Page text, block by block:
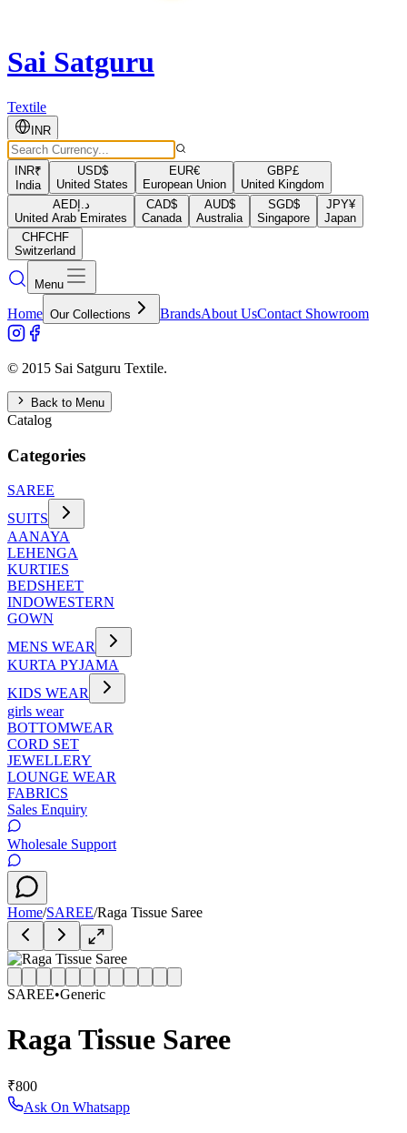
Sai Satguru
Textile
INR
INR₹
India
USD$
United States
EUR€
European Union
GBP£
United Kingdom
AEDد.إ
United Arab Emirates
CAD$
Canada
AUD$
Australia
SGD$
Singapore
JPY¥
Japan
CHFCHF
Switzerland
Menu
Home Our Collections BrandsAbout UsContact Showroom
© 2015 Sai Satguru Textile.
Back to Menu
Catalog
Categories
SAREE
SUITS
AANAYA
LEHENGA
KURTIES
BEDSHEET
INDOWESTERN
GOWN
MENS WEAR
KURTA PYJAMA
KIDS WEAR
girls wear
BOTTOMWEAR
CORD SET
JEWELLERY
LOUNGE WEAR
FABRICS
Sales Enquiry
Wholesale Support
Home/SAREE/Raga Tissue Saree
SAREE•Generic
Raga Tissue Saree
₹800
Ask On Whatsapp